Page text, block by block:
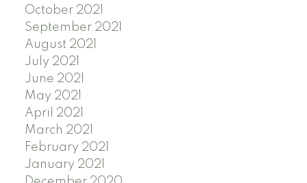
October 2021
September 2021
August 2021
July 2021
June 2021
May 2021
April 2021
March 2021
February 2021
January 2021